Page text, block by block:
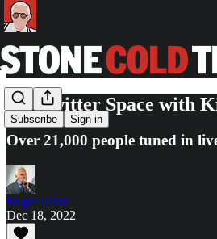
Subscribe Sign in
My Twitter Space with
Over 21,000 people tuned in
Roger Stone
Dec 18, 2022